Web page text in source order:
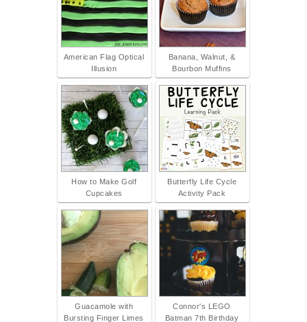
American Flag Optical
Illusion
Banana, Walnut, &
Bourbon Muffins
How to Make Golf
Cupcakes
Butterfly Life Cycle
Activity Pack
Guacamole with
Bursting Finger Limes
Connor's LEGO
Batman 7th Birthday